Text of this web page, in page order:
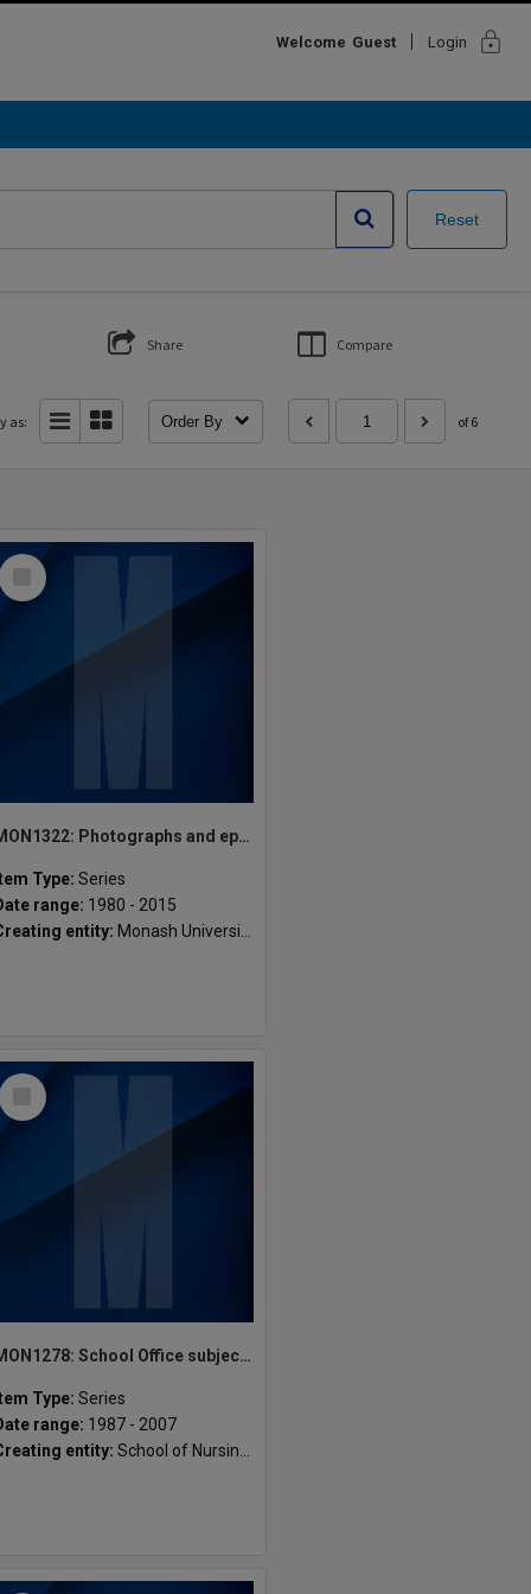
Welcome Guest Login lock
Reset
Share Compare
as: Order By of 6
Select
MON1322: Photographs and ephemera
Type: Series
range: 1980 - 2015
entity: Monash University Gippsland Student Union [MUGSU] Inc
Select
MON1278: School Office subject files
Type: Series
range: 1987 - 2007
entity: School of Nursing and Midwifery